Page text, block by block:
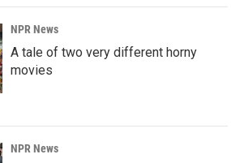
NPR News
A tale of two very different horny
movies
NPR News